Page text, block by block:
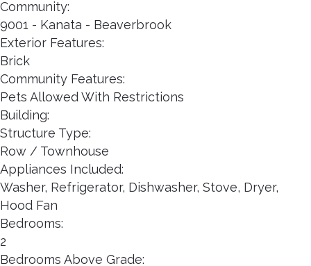
Community:
9001 - Kanata - Beaverbrook
Exterior Features:
Brick
Community Features:
Pets Allowed With Restrictions
Building:
Structure Type:
Row / Townhouse
Appliances Included:
Washer, Refrigerator, Dishwasher, Stove, Dryer,
Hood Fan
Bedrooms:
2
Bedrooms Above Grade: